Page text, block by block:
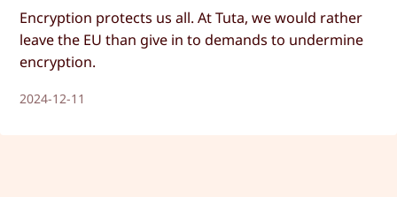
Encryption protects us all. At Tuta, we would rather
leave the EU than give in to demands to undermine
encryption.
2024-12-11